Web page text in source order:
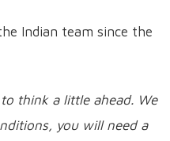
Indian team since the
think a little ahead. We
you will need a